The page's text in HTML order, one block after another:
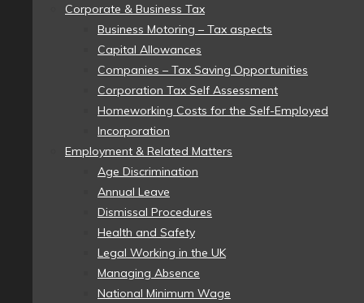
Corporate & Business Tax
Business Motoring – Tax aspects
Capital Allowances
Companies – Tax Saving Opportunities
Corporation Tax Self Assessment
Homeworking Costs for the Self-Employed
Incorporation
Employment & Related Matters
Age Discrimination
Annual Leave
Dismissal Procedures
Health and Safety
Legal Working in the UK
Managing Absence
National Minimum Wage